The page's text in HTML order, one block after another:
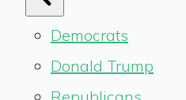
Democrats
Donald Trump